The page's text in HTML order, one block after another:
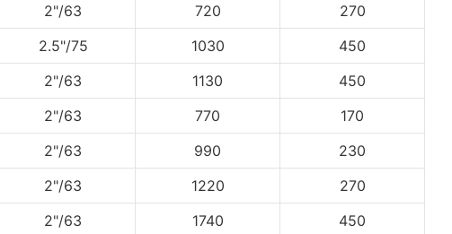
2"/63 720
270
2.5"/75 1030
450
2"/63 1130
450
2"/63 770
170
2"/63 990
230
2"/63 1220
270
2"/63 1740
450